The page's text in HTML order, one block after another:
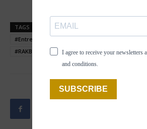
TAGS #BusinessGrowth
#Entrepreneurship
#RAKBANK
#SMEs #UAE
I agree to receive your newsletters
and conditions.
SUBSCRIBE